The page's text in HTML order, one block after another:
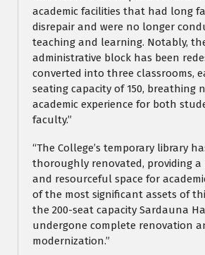
academic facilities that had long
disrepair and were no longer
teaching and learning. Notably,
administrative block has been
converted into three classrooms,
seating capacity of 150, breathing
academic experience for both
faculty.”
“The College’s temporary library
thoroughly renovated, providing a
and resourceful space for
of the most significant assets of
the 200-seat capacity Sardauna
undergone complete renovation
modernization.”